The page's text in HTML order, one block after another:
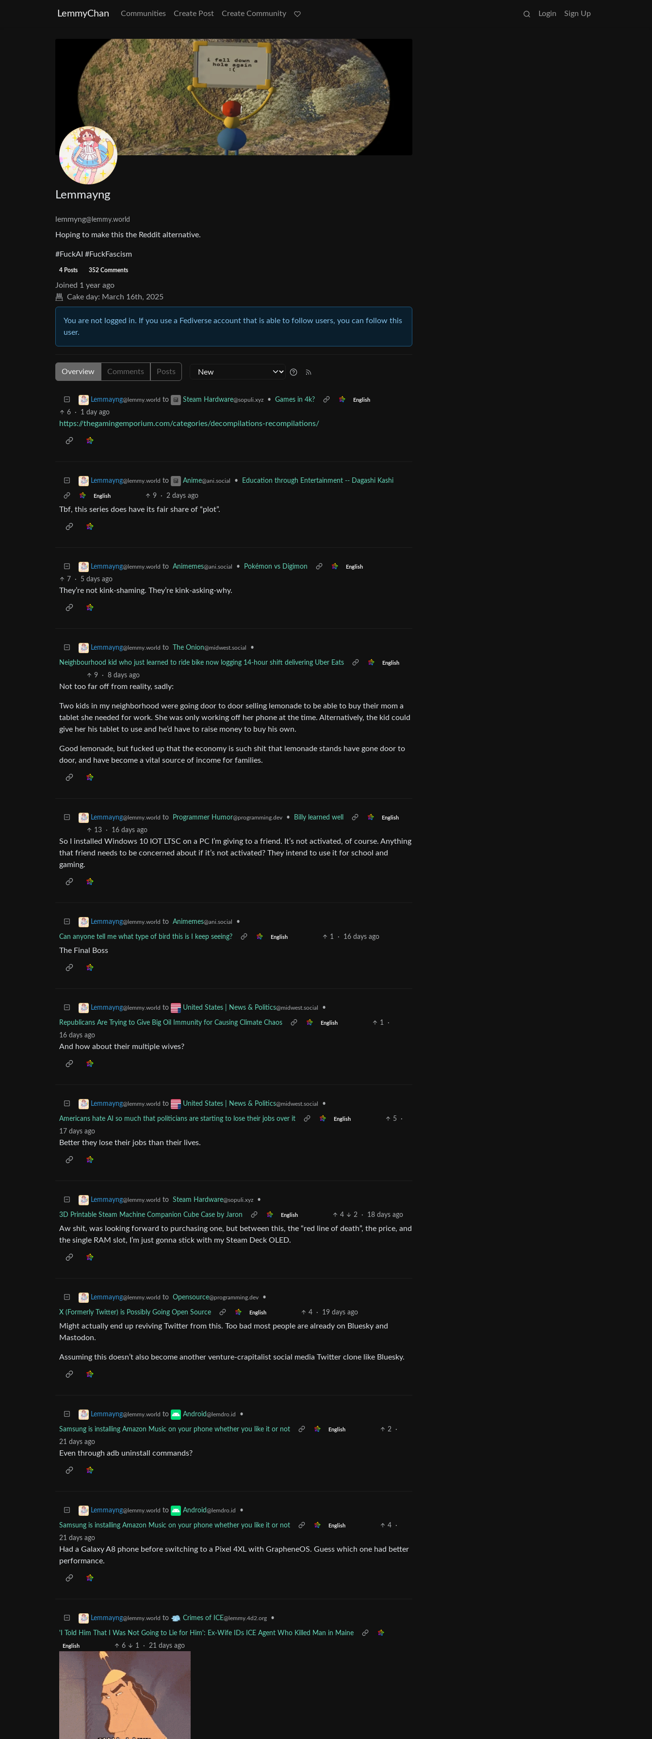
LemmyChan Communities Create Post Create Community Login Sign Up
Lemmayng
lemmyng@lemmy.world
Hoping to make this the Reddit alternative.
#FuckAI #FuckFascism
4 Posts 352 Comments
Joined 1 year ago
Cake day: March 16th, 2025
You are not logged in. If you use a Fediverse account that is able to follow users, you can follow this
user.
Overview Comments Posts
Lemmayng@lemmy.world to Steam Hardware@sopuli.xyz • Games in 4k? English
6 · 1 day ago
https://thegamingemporium.com/categories/decompilations-recompilations/
Lemmayng@lemmy.world to Anime@ani.social • Education through Entertainment -- Dagashi Kashi
English 9 · 2 days ago
Tbf, this series does have its fair share of “plot”.
Lemmayng@lemmy.world to Animemes@ani.social • Pokémon vs Digimon English
7 · 5 days ago
They’re not kink-shaming. They’re kink-asking-why.
Lemmayng@lemmy.world to The Onion@midwest.social •
Neighbourhood kid who just learned to ride bike now logging 14-hour shift delivering Uber Eats English
9 · 8 days ago
Not too far off from reality, sadly:
Two kids in my neighborhood were going door to door selling lemonade to be able to buy their mom a
tablet she needed for work. She was only working off her phone at the time. Alternatively, the kid could
give her his tablet to use and he’d have to raise money to buy his own.
Good lemonade, but fucked up that the economy is such shit that lemonade stands have gone door to
door, and have become a vital source of income for families.
Lemmayng@lemmy.world to Programmer Humor@programming.dev • Billy learned well English
13 · 16 days ago
So I installed Windows 10 IOT LTSC on a PC I’m giving to a friend. It’s not activated, of course. Anything
that friend needs to be concerned about if it’s not activated? They intend to use it for school and
gaming.
Lemmayng@lemmy.world to Animemes@ani.social •
Can anyone tell me what type of bird this is I keep seeing? English 1 · 16 days ago
The Final Boss
Lemmayng@lemmy.world to United States | News & Politics@midwest.social •
Republicans Are Trying to Give Big Oil Immunity for Causing Climate Chaos English 1
·
16 days ago
And how about their multiple wives?
Lemmayng@lemmy.world to United States | News & Politics@midwest.social •
Americans hate AI so much that politicians are starting to lose their jobs over it English 5
·
17 days ago
Better they lose their jobs than their lives.
Lemmayng@lemmy.world to Steam Hardware@sopuli.xyz •
3D Printable Steam Machine Companion Cube Case by Jaron English 4 2 · 18 days ago
Aw shit, was looking forward to purchasing one, but between this, the “red line of death”, the price, and
the single RAM slot, I’m just gonna stick with my Steam Deck OLED.
Lemmayng@lemmy.world to Opensource@programming.dev •
X (Formerly Twitter) is Possibly Going Open Source English 4 · 19 days ago
Might actually end up reviving Twitter from this. Too bad most people are already on Bluesky and
Mastodon.
Assuming this doesn’t also become another venture-crapitalist social media Twitter clone like Bluesky.
Lemmayng@lemmy.world to Android@lemdro.id •
Samsung is installing Amazon Music on your phone whether you like it or not English 2
·
21 days ago
Even through adb uninstall commands?
Lemmayng@lemmy.world to Android@lemdro.id •
Samsung is installing Amazon Music on your phone whether you like it or not English 4
·
21 days ago
Had a Galaxy A8 phone before switching to a Pixel 4XL with GrapheneOS. Guess which one had better
performance.
Lemmayng@lemmy.world to Crimes of ICE@lemmy.4d2.org •
'I Told Him That I Was Not Going to Lie for Him': Ex-Wife IDs ICE Agent Who Killed Man in Maine
English 6 1 · 21 days ago